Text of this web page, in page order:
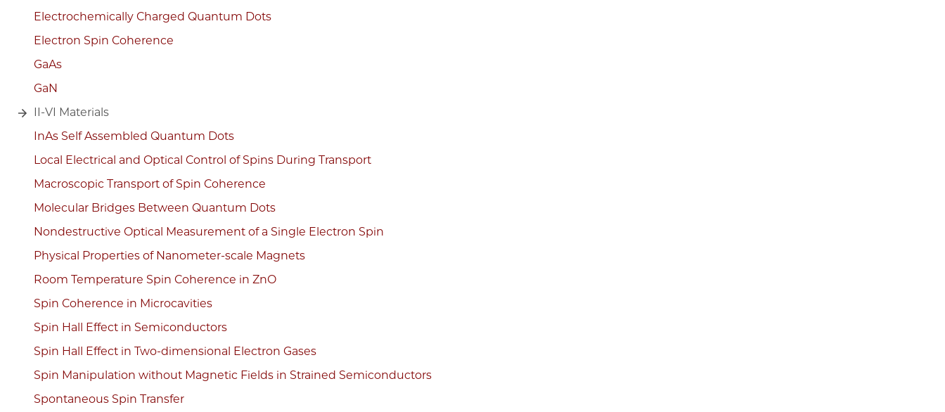
Electrochemically Charged Quantum Dots
Electron Spin Coherence
GaAs
GaN
II-VI Materials
InAs Self Assembled Quantum Dots
Local Electrical and Optical Control of Spins During Transport
Macroscopic Transport of Spin Coherence
Molecular Bridges Between Quantum Dots
Nondestructive Optical Measurement of a Single Electron Spin
Physical Properties of Nanometer-scale Magnets
Room Temperature Spin Coherence in ZnO
Spin Coherence in Microcavities
Spin Hall Effect in Semiconductors
Spin Hall Effect in Two-dimensional Electron Gases
Spin Manipulation without Magnetic Fields in Strained Semiconductors
Spontaneous Spin Transfer